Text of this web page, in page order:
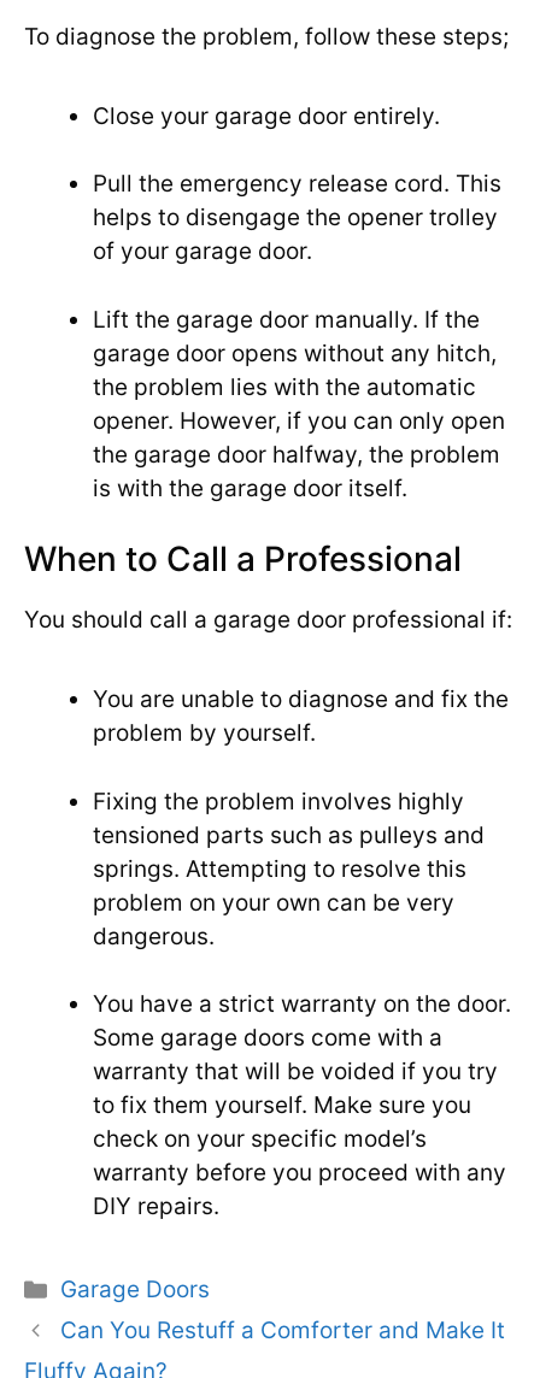
To diagnose the problem, follow these steps;
Close your garage door entirely.
Pull the emergency release cord. This
helps to disengage the opener trolley
of your garage door.
Lift the garage door manually. If the
garage door opens without any hitch,
the problem lies with the automatic
opener. However, if you can only open
the garage door halfway, the problem
is with the garage door itself.
When to Call a Professional
You should call a garage door professional if:
You are unable to diagnose and fix the
problem by yourself.
Fixing the problem involves highly
tensioned parts such as pulleys and
springs. Attempting to resolve this
problem on your own can be very
dangerous.
You have a strict warranty on the door.
Some garage doors come with a
warranty that will be voided if you try
to fix them yourself. Make sure you
check on your specific model’s
warranty before you proceed with any
DIY repairs.
Categories
Garage Doors
Can You Restuff a Comforter and Make It
Fluffy Again?